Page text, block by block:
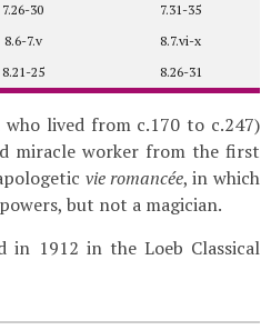
7.26-30
7.31-35
8.6-7.v
8.7.vi-x
8.21-25 8.26-31
who lived from c.170 to c.247)
miracle worker from the first
vie romancée, in which
but not a magician.
in 1912 in the Loeb Classical